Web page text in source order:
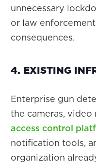
unnecessary
or law
consequences.
4. EXISTING
Enterprise gun
the cameras, video
access control
notification tools,
organization